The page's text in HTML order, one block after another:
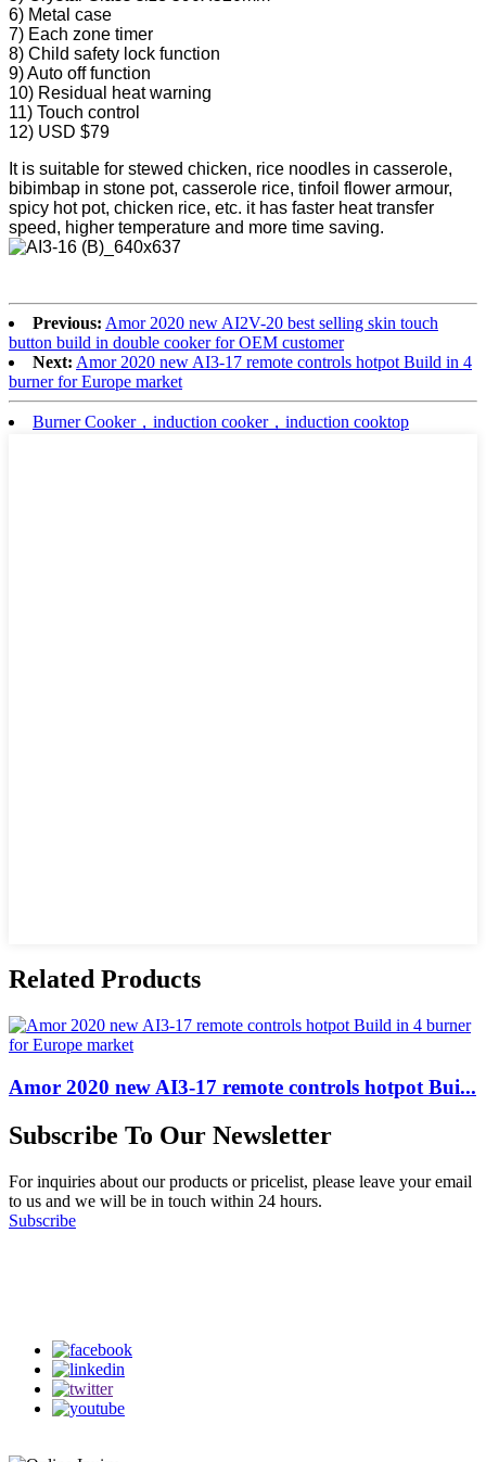
6) Metal case
7) Each zone timer
8) Child safety lock function
9) Auto off function
10) Residual heat warning
11) Touch control
12) USD $79
It is suitable for stewed chicken, rice noodles in casserole,
bibimbap in stone pot, casserole rice, tinfoil flower armour,
spicy hot pot, chicken rice, etc. it has faster heat transfer
speed, higher temperature and more time saving.
Previous: Amor 2020 new AI2V-20 best selling skin touch
button build in double cooker for OEM customer
Next: Amor 2020 new AI3-17 remote controls hotpot Build in 4
burner for Europe market
Burner Cooker，induction cooker，induction cooktop
Related Products
Amor 2020 new AI3-17 remote controls hotpot Bui...
Subscribe To Our Newsletter
For inquiries about our products or pricelist, please leave your email
to us and we will be in touch within 24 hours.
Subscribe